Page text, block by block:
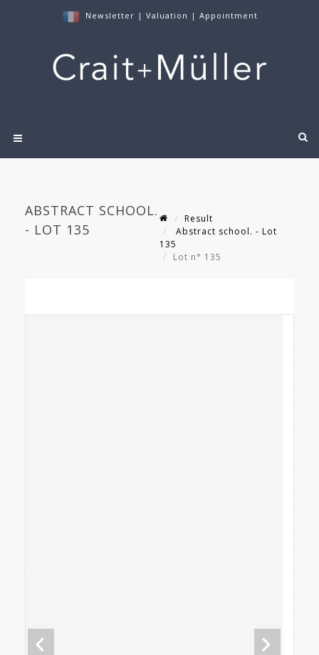
Newsletter | Valuation | Appointment
ABSTRACT SCHOOL.
- LOT 135
Result
Abstract school. - Lot
135
Lot n° 135